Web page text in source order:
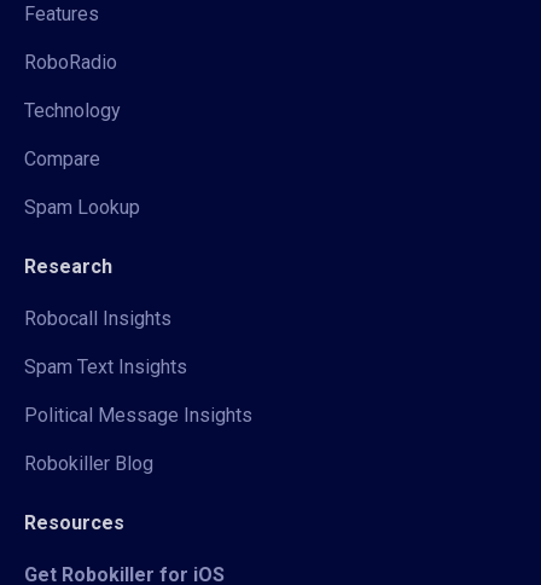
Features
RoboRadio
Technology
Compare
Spam Lookup
Research
Robocall Insights
Spam Text Insights
Political Message Insights
Robokiller Blog
Resources
Get Robokiller for iOS